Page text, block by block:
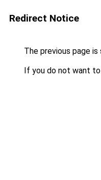
Redirect Notice
The previous page
If you do not want